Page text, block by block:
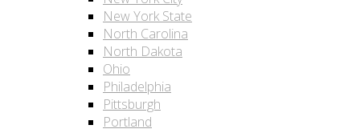
New York State
North Carolina
North Dakota
Ohio
Philadelphia
Pittsburgh
Portland